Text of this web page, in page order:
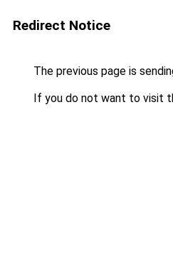
Redirect Notice
The previous page is
If you do not want to visit